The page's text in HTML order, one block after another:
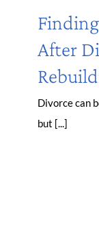
After
Divorce can
but [...]